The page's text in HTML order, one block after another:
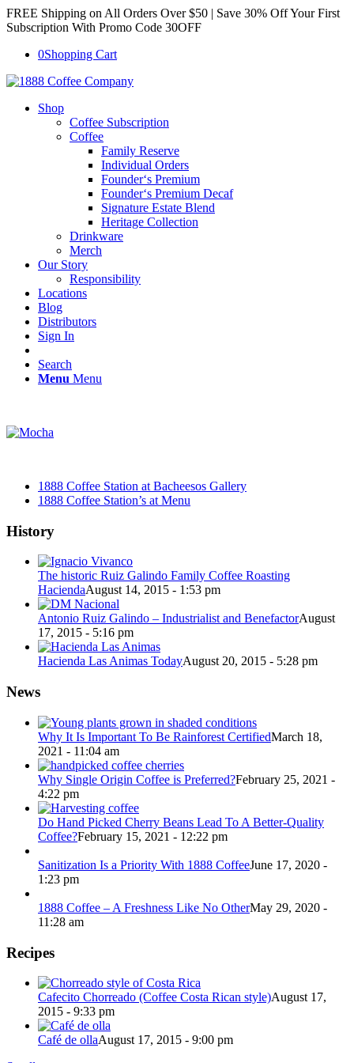
FREE Shipping on All Orders Over $50 | Save 30% Off Your First
Subscription With Promo Code 30OFF
0Shopping Cart
Shop
Coffee Subscription
Coffee
Family Reserve
Individual Orders
Founder‘s Premium
Founder‘s Premium Decaf
Signature Estate Blend
Heritage Collection
Drinkware
Merch
Our Story
Responsibility
Locations
Blog
Distributors
Sign In
Search
Menu Menu
1888 Coffee Station at Bacheesos Gallery
1888 Coffee Station’s at Menu
History
The historic Ruiz Galindo Family Coffee Roasting
HaciendaAugust 14, 2015 - 1:53 pm
Antonio Ruiz Galindo – Industrialist and BenefactorAugust
17, 2015 - 5:16 pm
Hacienda Las Animas TodayAugust 20, 2015 - 5:28 pm
News
Why It Is Important To Be Rainforest CertifiedMarch 18,
2021 - 11:04 am
Why Single Origin Coffee is Preferred?February 25, 2021 -
4:22 pm
Do Hand Picked Cherry Beans Lead To A Better-Quality
Coffee?February 15, 2021 - 12:22 pm
Sanitization Is a Priority With 1888 CoffeeJune 17, 2020 -
1:23 pm
1888 Coffee – A Freshness Like No OtherMay 29, 2020 -
11:28 am
Recipes
Cafecito Chorreado (Coffee Costa Rican style)August 17,
2015 - 9:33 pm
Café de ollaAugust 17, 2015 - 9:00 pm